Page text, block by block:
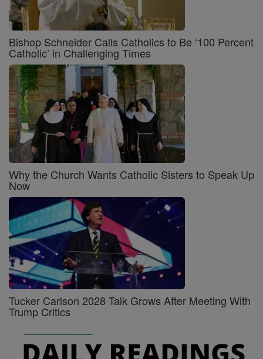
Bishop Schneider Calls Catholics to Be ‘100 Percent
Catholic’ in Challenging Times
Why the Church Wants Catholic Sisters to Speak Up
Now
Tucker Carlson 2028 Talk Grows After Meeting With
Trump Critics